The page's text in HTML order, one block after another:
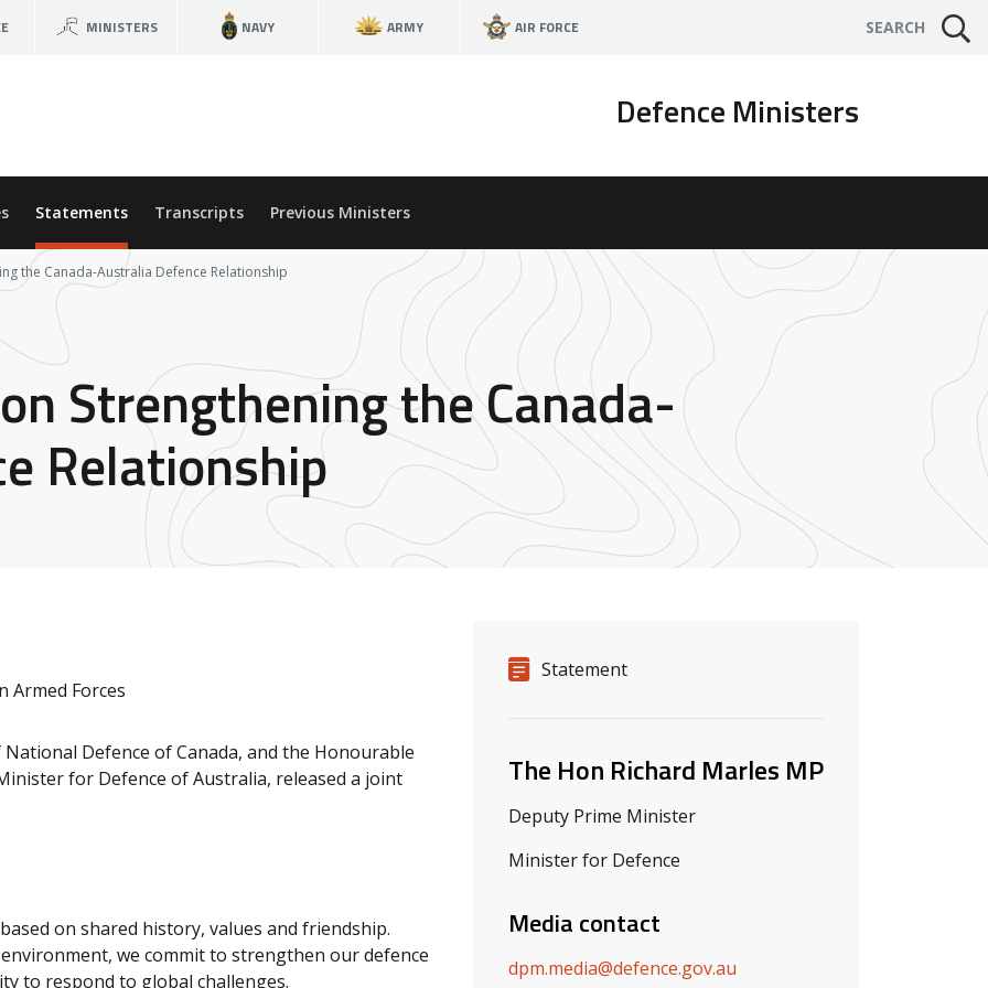
MINISTERS NAVY ARMY AIR FORCE SEARCH
Defence Ministers
Statements Transcripts Previous Ministers
the Canada-Australia Defence Relationship
Strengthening the Canada-
Relationship
Release details
Release type
Statement
Related ministers and contacts
The Hon Richard Marles MP
Deputy Prime Minister
Minister for Defence
Media contact
dpm.media@defence.gov.au
Armed Forces
Defence of Canada, and the Honourable
for Defence of Australia, released a joint
on shared history, values and friendship.
we commit to strengthen our defence
to respond to global challenges.